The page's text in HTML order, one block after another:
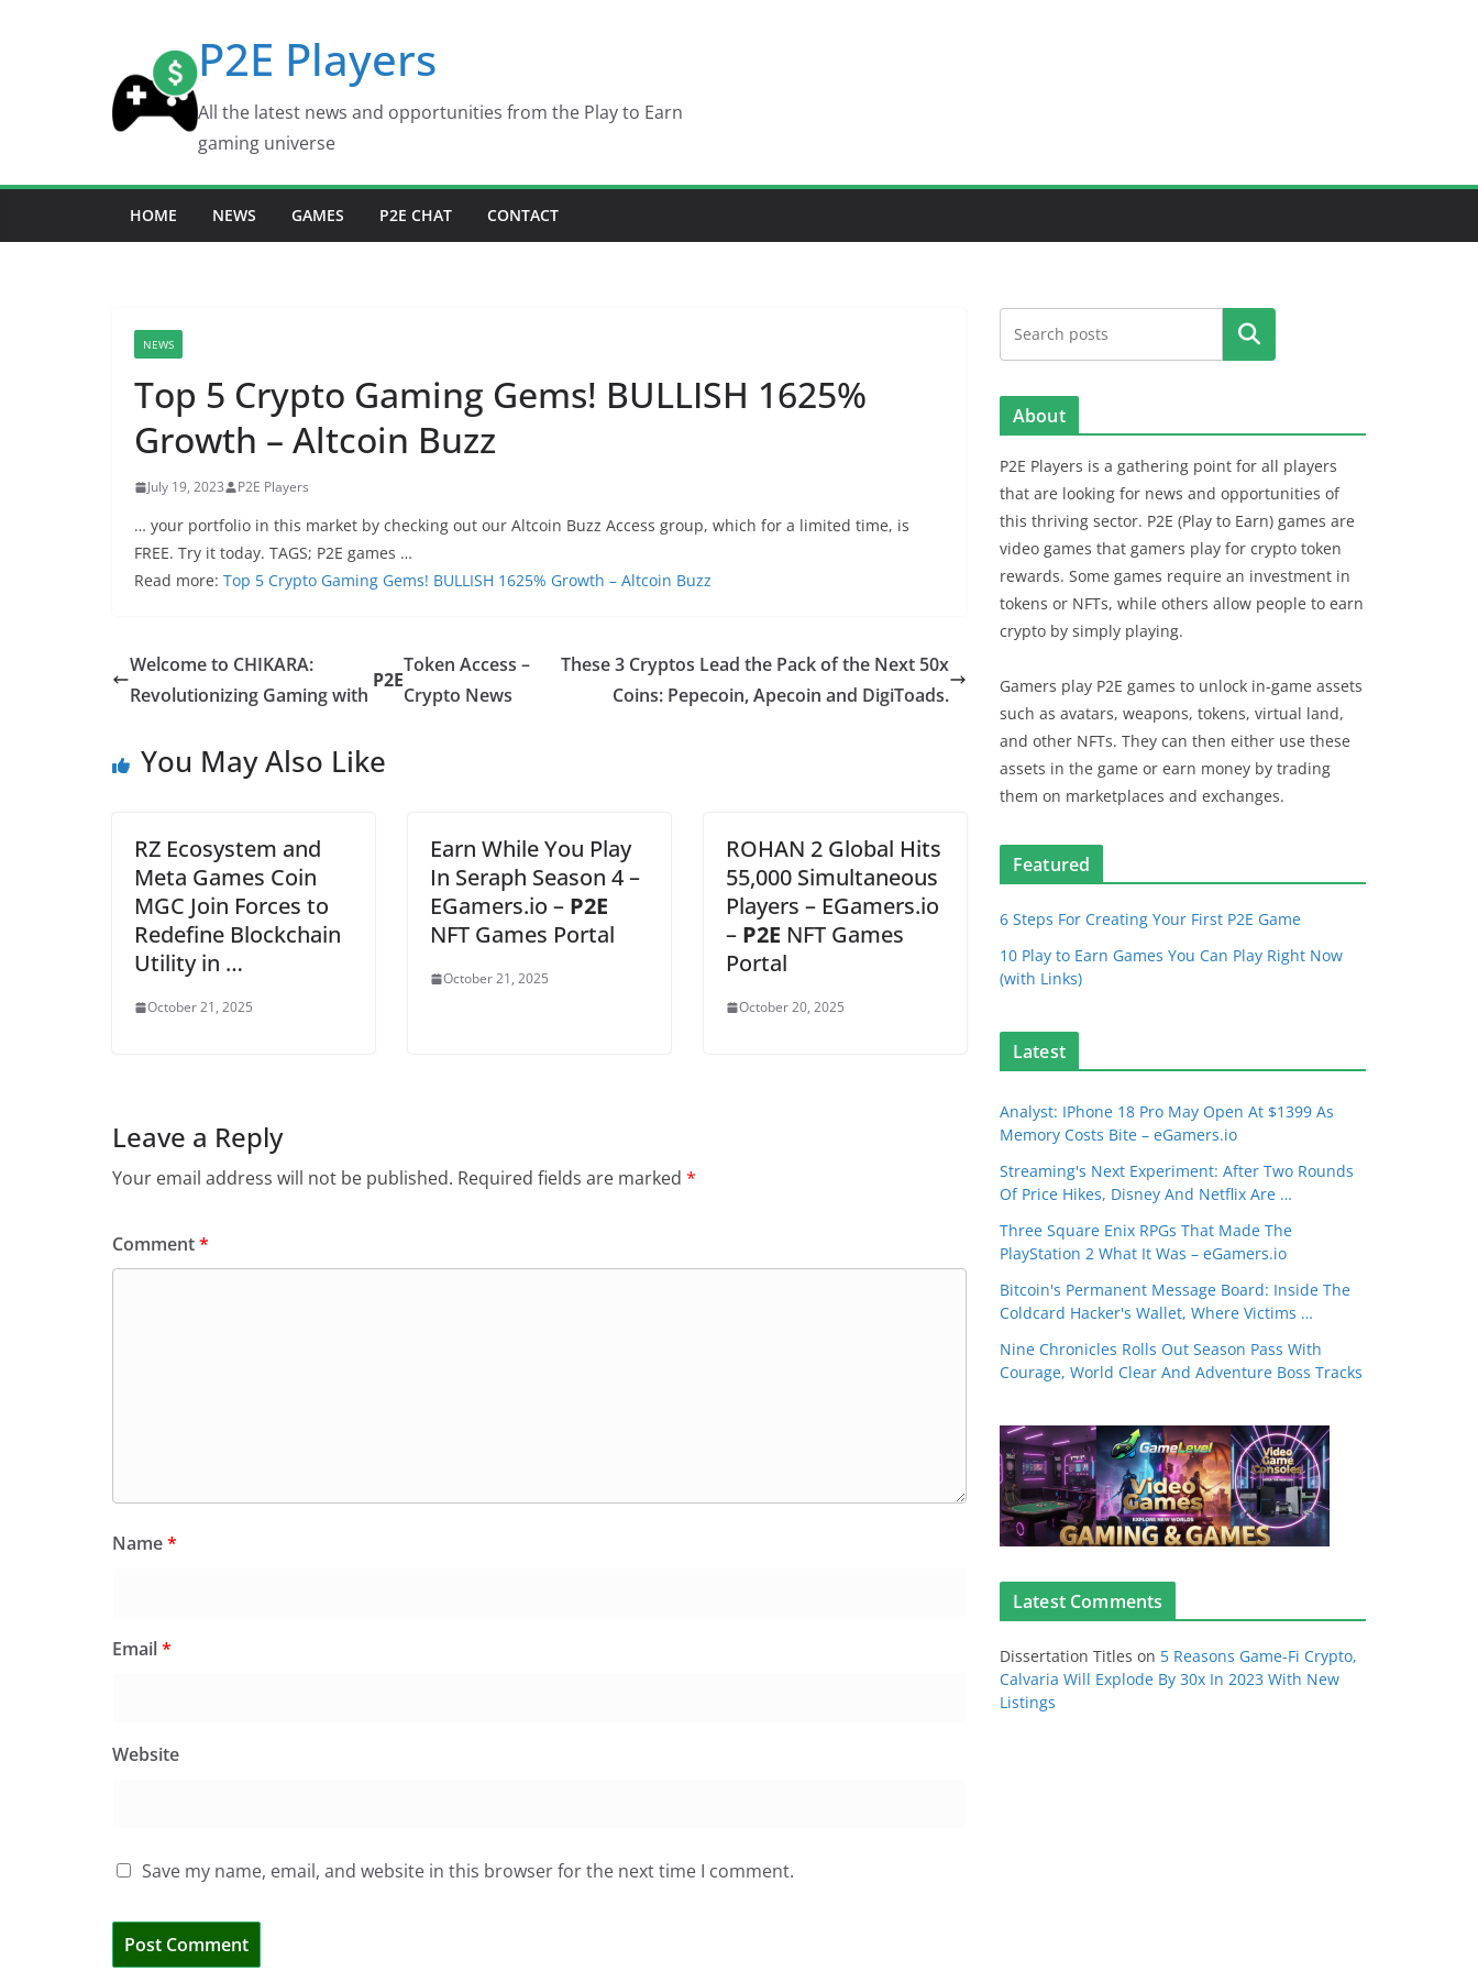
P2E Players
All the latest news and opportunities from the Play to Earn
gaming universe
HOME NEWS GAMES P2E CHAT CONTACT
NEWS
Top 5 Crypto Gaming Gems! BULLISH 1625%
Growth – Altcoin Buzz
July 19, 2023 P2E Players
… your portfolio in this market by checking out our Altcoin Buzz Access group, which for a limited time, is
FREE. Try it today. TAGS; P2E games …
Read more: Top 5 Crypto Gaming Gems! BULLISH 1625% Growth – Altcoin Buzz
Welcome to CHIKARA:
Revolutionizing Gaming with
P2E
Token Access –
Crypto News
These 3 Cryptos Lead the Pack of the Next 50x
Coins: Pepecoin, Apecoin and DigiToads.
You May Also Like
RZ Ecosystem and
Meta Games Coin
MGC Join Forces to
Redefine Blockchain
Utility in …
October 21, 2025
Earn While You Play
In Seraph Season 4 –
EGamers.io – P2E
NFT Games Portal
October 21, 2025
ROHAN 2 Global Hits
55,000 Simultaneous
Players – EGamers.io
– P2E NFT Games
Portal
October 20, 2025
Leave a Reply
Your email address will not be published. Required fields are marked *
Comment*
Name*
Email*
Website
Save my name, email, and website in this browser for the next time I comment.
Search
About
P2E Players is a gathering point for all players
that are looking for news and opportunities of
this thriving sector. P2E (Play to Earn) games are
video games that gamers play for crypto token
rewards. Some games require an investment in
tokens or NFTs, while others allow people to earn
crypto by simply playing.
Gamers play P2E games to unlock in-game assets
such as avatars, weapons, tokens, virtual land,
and other NFTs. They can then either use these
assets in the game or earn money by trading
them on marketplaces and exchanges.
Featured
6 Steps For Creating Your First P2E Game
10 Play to Earn Games You Can Play Right Now
(with Links)
Latest
Analyst: IPhone 18 Pro May Open At $1399 As
Memory Costs Bite – eGamers.io
Streaming's Next Experiment: After Two Rounds
Of Price Hikes, Disney And Netflix Are …
Three Square Enix RPGs That Made The
PlayStation 2 What It Was – eGamers.io
Bitcoin's Permanent Message Board: Inside The
Coldcard Hacker's Wallet, Where Victims …
Nine Chronicles Rolls Out Season Pass With
Courage, World Clear And Adventure Boss Tracks
Latest Comments
Dissertation Titles on 5 Reasons Game-Fi Crypto,
Calvaria Will Explode By 30x In 2023 With New
Listings